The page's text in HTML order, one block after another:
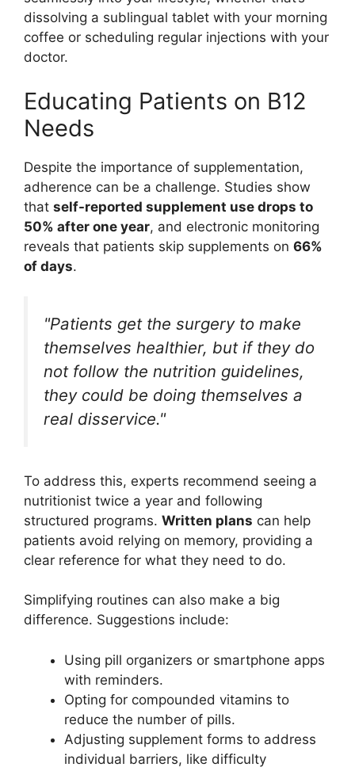
dissolving a sublingual tablet with your morning
coffee or scheduling regular injections with your
doctor.
Educating Patients on B12
Needs
Despite the importance of supplementation,
adherence can be a challenge. Studies show
that self-reported supplement use drops to
50% after one year, and electronic monitoring
reveals that patients skip supplements on 66%
of days.
"Patients get the surgery to make
themselves healthier, but if they do
not follow the nutrition guidelines,
they could be doing themselves a
real disservice."
To address this, experts recommend seeing a
nutritionist twice a year and following
structured programs. Written plans can help
patients avoid relying on memory, providing a
clear reference for what they need to do.
Simplifying routines can also make a big
difference. Suggestions include:
Using pill organizers or smartphone apps
with reminders.
Opting for compounded vitamins to
reduce the number of pills.
Adjusting supplement forms to address
individual barriers, like difficulty